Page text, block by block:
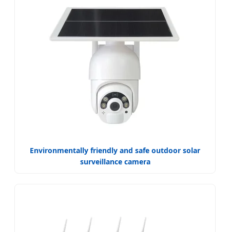
Environmentally friendly and safe outdoor solar
surveillance camera